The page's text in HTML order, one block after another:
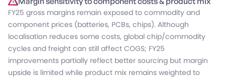
FY25 gross margins remain exposed to commodity and
component prices (batteries, PCBs, chips). Although
localisation reduces some costs, global chip/commodity
cycles and freight can still affect COGS; FY25
improvements partially reflect better sourcing but margin
upside is limited while product mix remains weighted to